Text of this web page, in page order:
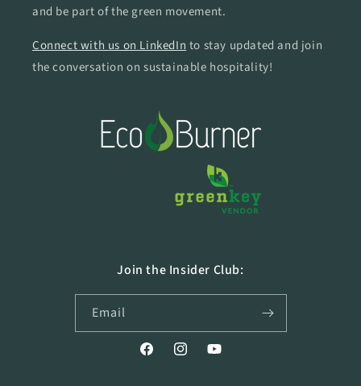
and be part of the green movement.
Connect with us on LinkedIn to stay updated and join
the conversation on sustainable hospitality!
Join the Insider Club:
Email
FacebookInstagramYouTube